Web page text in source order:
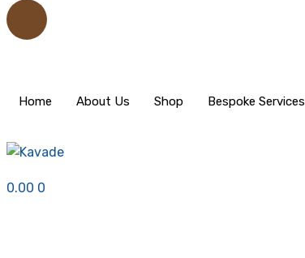
Home About Us Shop Bespoke Services
0.00 0